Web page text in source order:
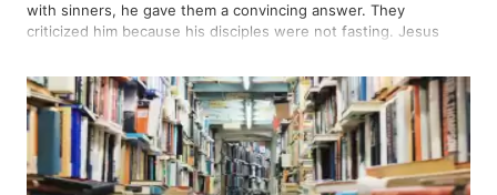
with sinners, he gave them a convincing answer. They
criticized him because his disciples were not fasting. Jesus
clothes? What was the purpose of Jesus Christ in this proverb?